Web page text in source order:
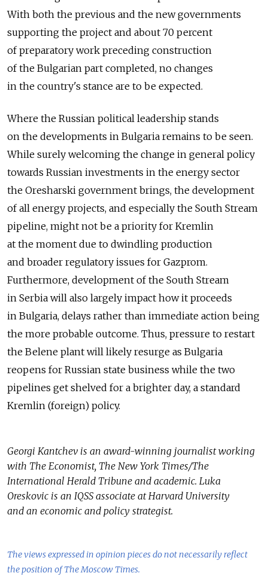
With both the previous and the new governments
supporting the project and about 70 percent
of preparatory work preceding construction
of the Bulgarian part completed, no changes
in the country's stance are to be expected.
Where the Russian political leadership stands
on the developments in Bulgaria remains to be seen.
While surely welcoming the change in general policy
towards Russian investments in the energy sector
the Oresharski government brings, the development
of all energy projects, and especially the South Stream
pipeline, might not be a priority for Kremlin
at the moment due to dwindling production
and broader regulatory issues for Gazprom.
Furthermore, development of the South Stream
in Serbia will also largely impact how it proceeds
in Bulgaria, delays rather than immediate action being
the more probable outcome. Thus, pressure to restart
the Belene plant will likely resurge as Bulgaria
reopens for Russian state business while the two
pipelines get shelved for a brighter day, a standard
Kremlin (foreign) policy.
Georgi Kantchev is an award-winning journalist working
with The Economist, The New York Times/The
International Herald Tribune and academic. Luka
Oreskovic is an IQSS associate at Harvard University
and an economic and policy strategist.
The views expressed in opinion pieces do not necessarily reflect
the position of The Moscow Times.